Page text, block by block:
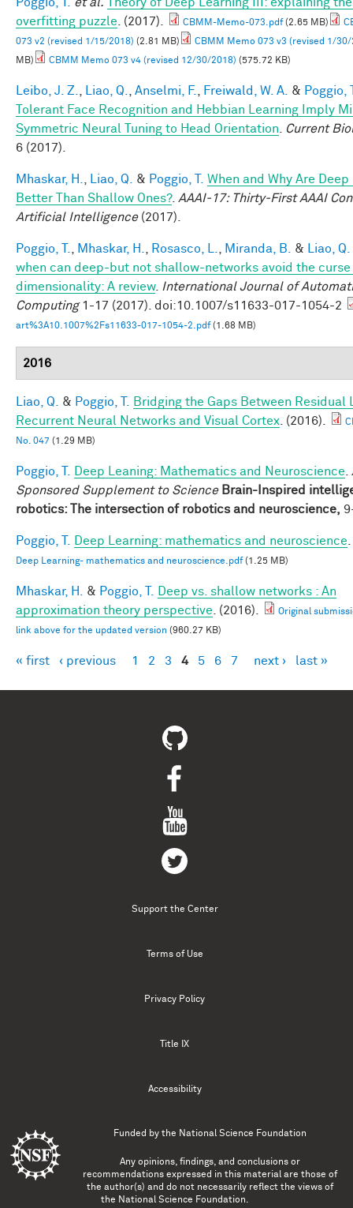
overfitting puzzle . (2017). CBMM-Memo-073.pdf(2.65 MB)
073 v2 (revised 1/15/2018) (2.81 MB)
CBMM Memo 073 v3 (revised 1/30/
MB)
CBMM Memo 073 v4 (revised 12/30/2018) (575.72 KB)
Leibo, J. Z. Liao, Q. Anselmi, F. Freiwald, W. A. & Poggio,
Tolerant Face Recognition and Hebbian Learning Imply
Symmetric Neural Tuning to Head Orientation
Current
6 (2017).
Mhaskar, H. Liao, Q. & Poggio, T.
When and Why Are
Better Than Shallow Ones?. AAAI-17: Thirty-First AAAI
Artificial Intelligence(2017).
Poggio, T. Mhaskar, H. Rosasco, L. Miranda, B. &
Liao, Q.
when can deep-but not shallow-networks avoid the curse
dimensionality: A review. International Journal of
Computing1-17 (2017). doi:10.1007/s11633-017-1054-2
art%3A10.1007%2Fs11633-017-1054-2.pdf(1.68 MB)
2016
Liao, Q. & Poggio, T.
Bridging the Gaps Between Residual
Recurrent Neural Networks and Visual Cortex . (2016).
No. 047 (1.29 MB)
Poggio, T. Deep Leaning: Mathematics and Neuroscience
Sponsored Supplement to Science Brain-Inspired
robotics: The intersection of robotics and neuroscience,
Poggio, T. Deep Learning: mathematics and neuroscience
Deep Learning- mathematics and neuroscience.pdf(1.25 MB)
Mhaskar, H. & Poggio, T.
Deep vs. shallow networks : An
approximation theory perspective . (2016).
Original
link above for the updated version (960.27 KB)
Pages
« first ‹ previous 1 2 3 4 5 6 7 next › last »
Support the Center
Terms of Use
Privacy Policy
Title IX
Accessibility
Funded by the National Science Foundation
Any opinions, findings, and conclusions or
recommendations expressed in this material are those of
the author(s) and do not necessarily reflect the views of
the National Science Foundation.